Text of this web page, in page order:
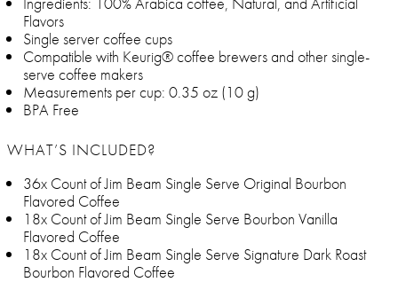
Flavors
Single server coffee cups
Compatible with Keurig® coffee brewers and other single-
serve coffee makers
Measurements per cup: 0.35 oz (10 g)
BPA Free
WHAT’S INCLUDED?
36x Count of Jim Beam Single Serve Original Bourbon
Flavored Coffee
18x Count of Jim Beam Single Serve Bourbon Vanilla
Flavored Coffee
18x Count of Jim Beam Single Serve Signature Dark Roast
Bourbon Flavored Coffee